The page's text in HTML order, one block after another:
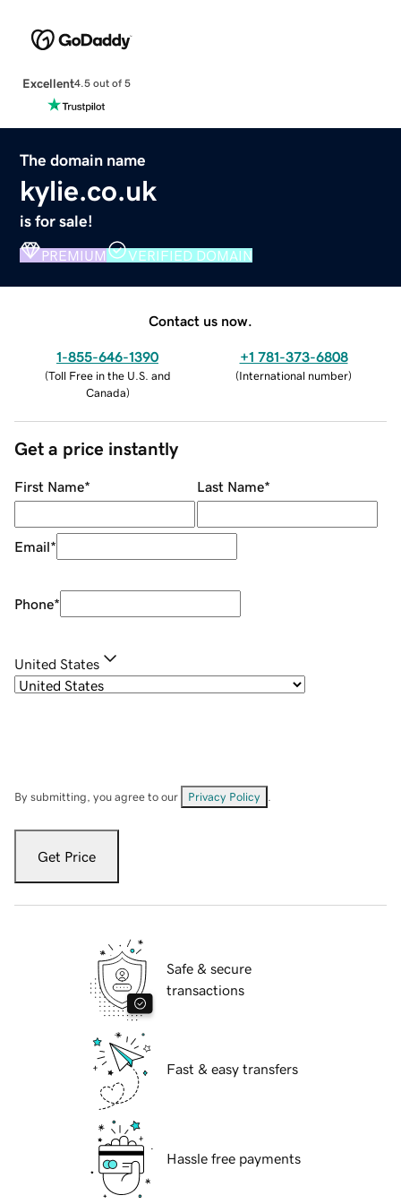
Excellent4.5 out of 5
The domain name
kylie.co.uk
is for sale!
PREMIUM VERIFIED DOMAIN
Contact us now.
1-855-646-1390
(Toll Free in the U.S. and
Canada)
+1 781-373-6808
(International number)
Get a price instantly
First Name* Last Name*
Email*
Phone*
United States
By submitting, you agree to our Privacy Policy
Get Price
Safe & secure
transactions
Fast & easy transfers
Hassle free payments